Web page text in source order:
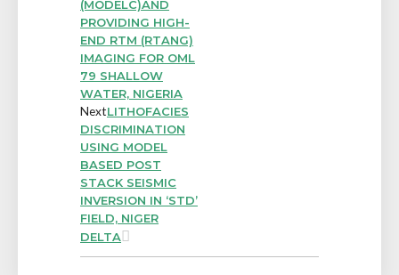
(MODELC)AND
PROVIDING HIGH-
END RTM (RTANG)
IMAGING FOR OML
79 SHALLOW
WATER, NIGERIA
NextLITHOFACIES
DISCRIMINATION
USING MODEL
BASED POST
STACK SEISMIC
INVERSION IN ‘STD’
FIELD, NIGER
DELTA